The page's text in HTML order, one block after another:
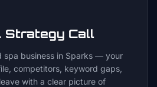
Strategy Call
spa business in Sparks — your
competitors, keyword gaps,
with a clear picture of